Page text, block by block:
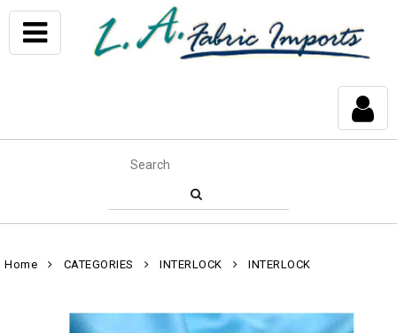
Home CATEGORIES INTERLOCK INTERLOCK